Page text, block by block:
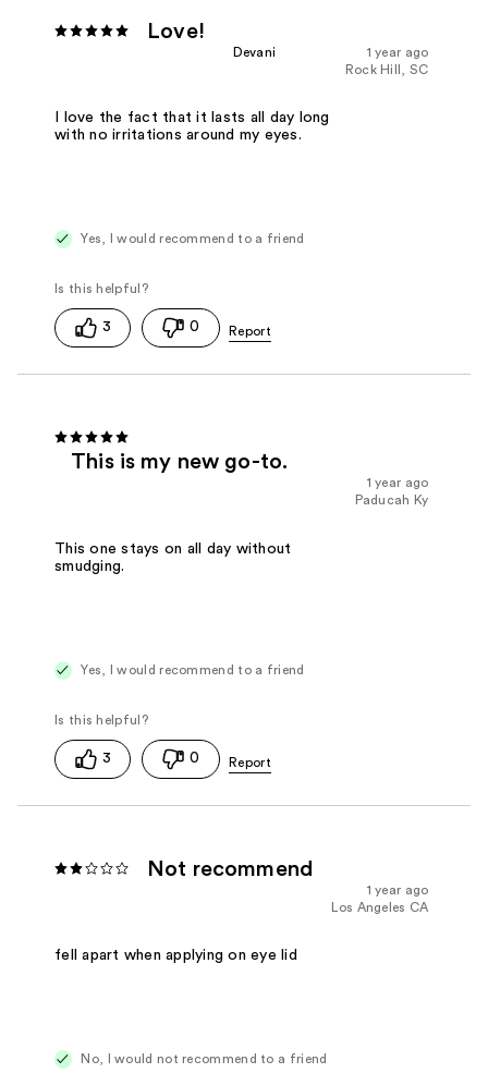
Love!
1 year ago
Devani
Rock Hill, SC
I love the fact that it lasts all day long
with no irritations around my eyes.
Yes, I would recommend to a friend
3 0
This is my new go-to.
1 year ago
Paducah Ky
This one stays on all day without
smudging.
Yes, I would recommend to a friend
3 0
Not recommend
1 year ago
Los Angeles CA
fell apart when applying on eye lid
No, I would not recommend to a friend